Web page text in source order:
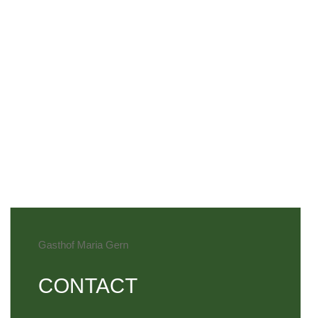
Gasthof Maria Gern
CONTACT